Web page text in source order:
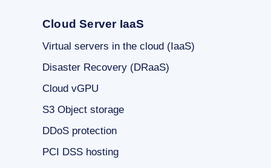
Cloud Server IaaS
Virtual servers in the cloud (IaaS)
Disaster Recovery (DRaaS)
Cloud vGPU
S3 Object storage
DDoS protection
PCI DSS hosting